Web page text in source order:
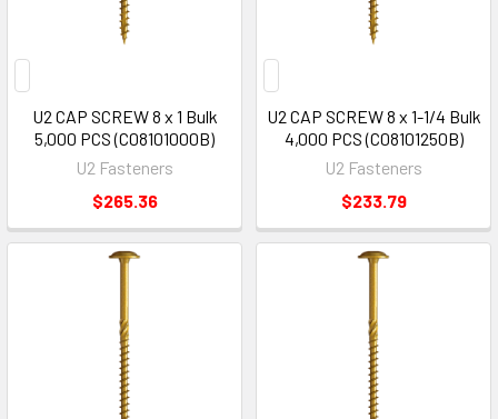
U2 CAP SCREW 8 x 1 Bulk
5,000 PCS (C08101000B)
U2 Fasteners
$265.36
U2 CAP SCREW 8 x 1-1/4 Bulk
4,000 PCS (C08101250B)
U2 Fasteners
$233.79